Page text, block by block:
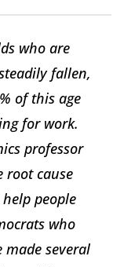
who are
fallen,
of this age
for work.
professor
root cause
people
who
several